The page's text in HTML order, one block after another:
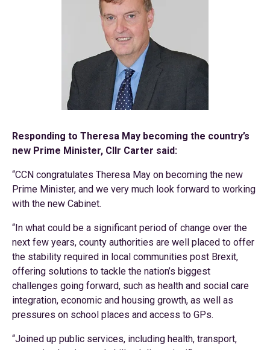
Responding to Theresa May becoming the country’s
new Prime Minister, Cllr Carter said:
“CCN congratulates Theresa May on becoming the new
Prime Minister, and we very much look forward to working
with the new Cabinet.
“In what could be a significant period of change over the
next few years, county authorities are well placed to offer
the stability required in local communities post Brexit,
offering solutions to tackle the nation’s biggest
challenges going forward, such as health and social care
integration, economic and housing growth, as well as
pressures on school places and access to GPs.
“Joined up public services, including health, transport,